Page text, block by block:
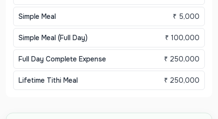
Simple Meal ₹ 5,000
Simple Meal (Full Day) ₹ 100,000
Full Day Complete Expense ₹ 250,000
Lifetime Tithi Meal ₹ 250,000